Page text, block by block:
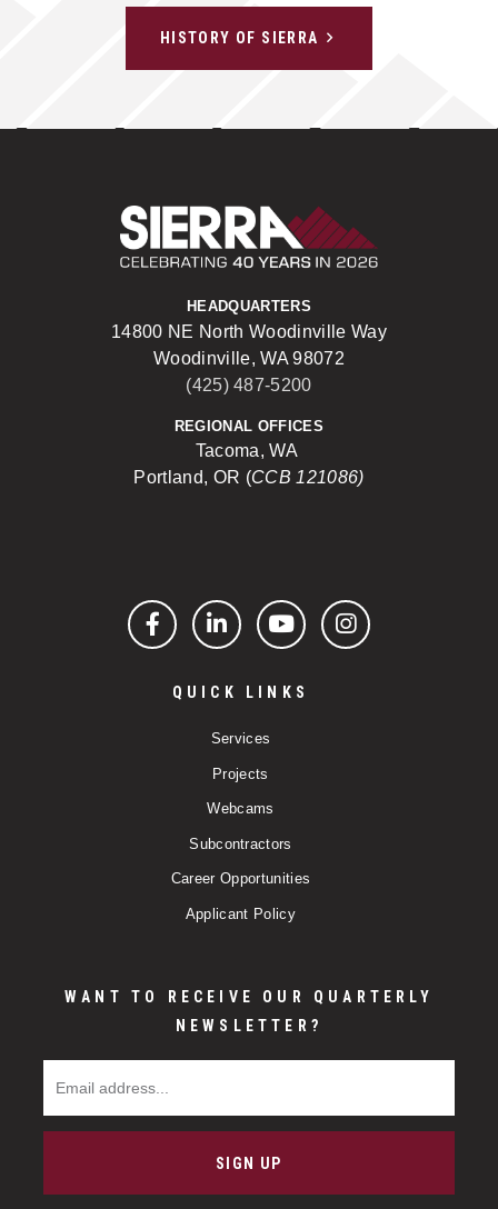
HISTORY OF SIERRA
HEADQUARTERS
14800 NE North Woodinville Way
Woodinville, WA 98072
(425) 487-5200
REGIONAL OFFICES
Tacoma, WA
Portland, OR (CCB 121086)
FacebookLinkedInYouTubeInstagram
QUICK LINKS
Services
Projects
Webcams
Subcontractors
Career Opportunities
Applicant Policy
WANT TO RECEIVE OUR QUARTERLY
NEWSLETTER?
SIGN UP